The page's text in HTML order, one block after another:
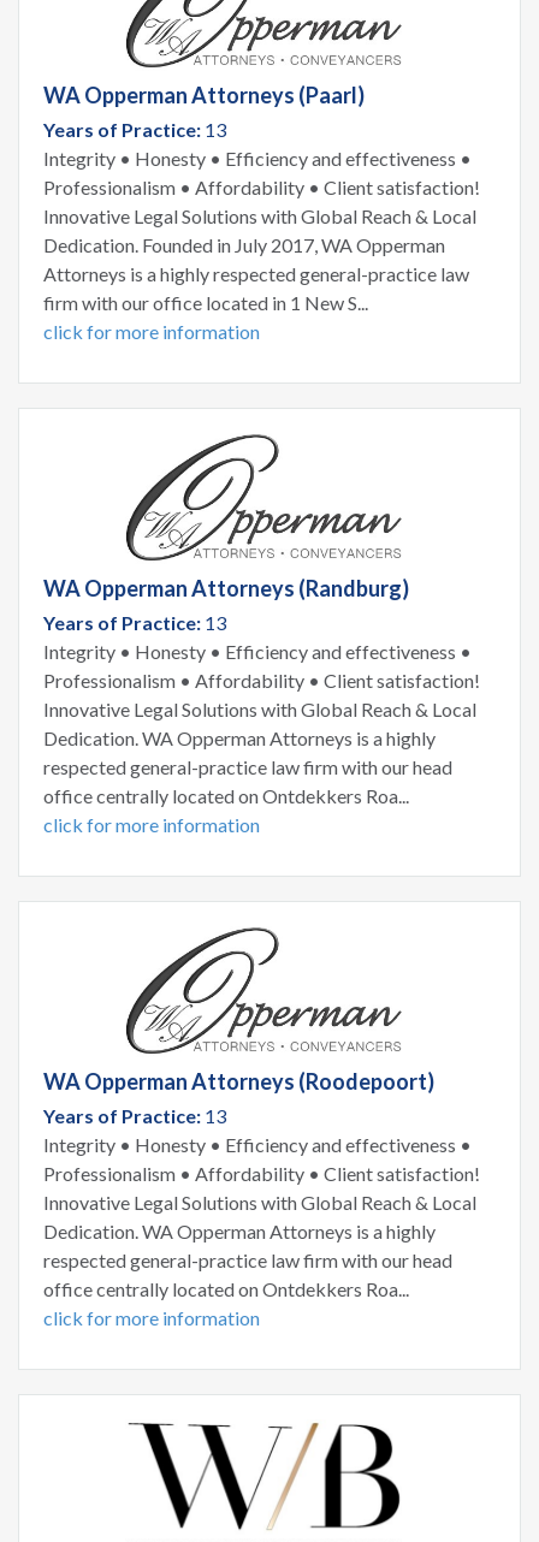
WA Opperman Attorneys (Paarl)
Years of Practice: 13
Integrity • Honesty • Efficiency and effectiveness •
Professionalism • Affordability • Client satisfaction!
Innovative Legal Solutions with Global Reach & Local
Dedication. Founded in July 2017, WA Opperman
Attorneys is a highly respected general-practice law
firm with our office located in 1 New S...
click for more information
WA Opperman Attorneys (Randburg)
Years of Practice: 13
Integrity • Honesty • Efficiency and effectiveness •
Professionalism • Affordability • Client satisfaction!
Innovative Legal Solutions with Global Reach & Local
Dedication. WA Opperman Attorneys is a highly
respected general-practice law firm with our head
office centrally located on Ontdekkers Roa...
click for more information
WA Opperman Attorneys (Roodepoort)
Years of Practice: 13
Integrity • Honesty • Efficiency and effectiveness •
Professionalism • Affordability • Client satisfaction!
Innovative Legal Solutions with Global Reach & Local
Dedication. WA Opperman Attorneys is a highly
respected general-practice law firm with our head
office centrally located on Ontdekkers Roa...
click for more information